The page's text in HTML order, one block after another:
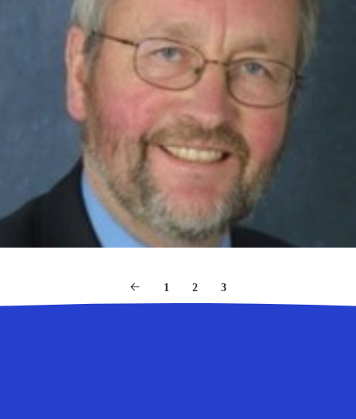
1 2 3